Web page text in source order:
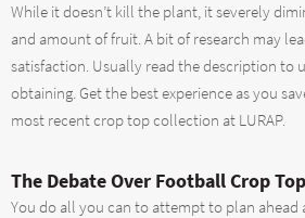
While it doesn’t kill the plant, it severely
and amount of fruit. A bit of research may
satisfaction. Usually read the description to
obtaining. Get the best experience as you
most recent crop top collection at LURAP.
The Debate Over Football Crop Top
You do all you can to attempt to plan